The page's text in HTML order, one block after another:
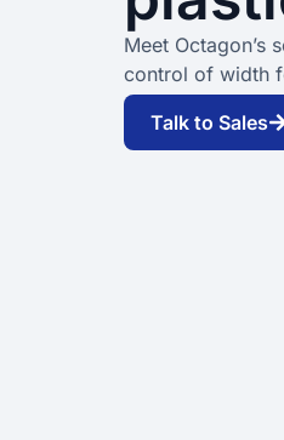
Meet Octagon’s
control of width
Talk to Sales